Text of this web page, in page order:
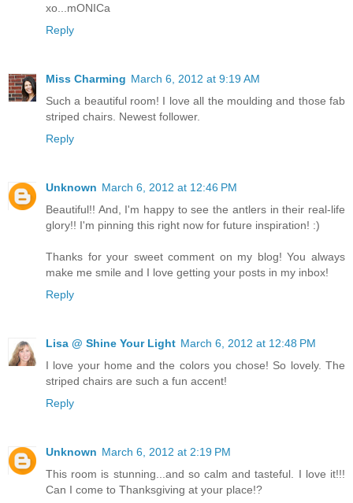
xo...mONICa
Reply
Miss Charming March 6, 2012 at 9:19 AM
Such a beautiful room! I love all the moulding and those fab
striped chairs. Newest follower.
Reply
Unknown March 6, 2012 at 12:46 PM
Beautiful!! And, I'm happy to see the antlers in their real-life
glory!! I'm pinning this right now for future inspiration! :)
Thanks for your sweet comment on my blog! You always
make me smile and I love getting your posts in my inbox!
Reply
Lisa @ Shine Your Light March 6, 2012 at 12:48 PM
I love your home and the colors you chose! So lovely. The
striped chairs are such a fun accent!
Reply
Unknown March 6, 2012 at 2:19 PM
This room is stunning...and so calm and tasteful. I love it!!!
Can I come to Thanksgiving at your place!?